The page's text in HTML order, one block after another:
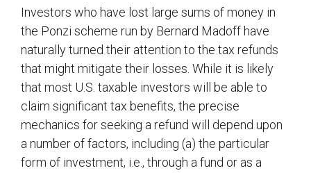
Investors who have lost large sums of money in
the Ponzi scheme run by Bernard Madoff have
naturally turned their attention to the tax refunds
that might mitigate their losses. While it is likely
that most U.S. taxable investors will be able to
claim significant tax benefits, the precise
mechanics for seeking a refund will depend upon
a number of factors, including (a) the particular
form of investment, i.e., through a fund or as a